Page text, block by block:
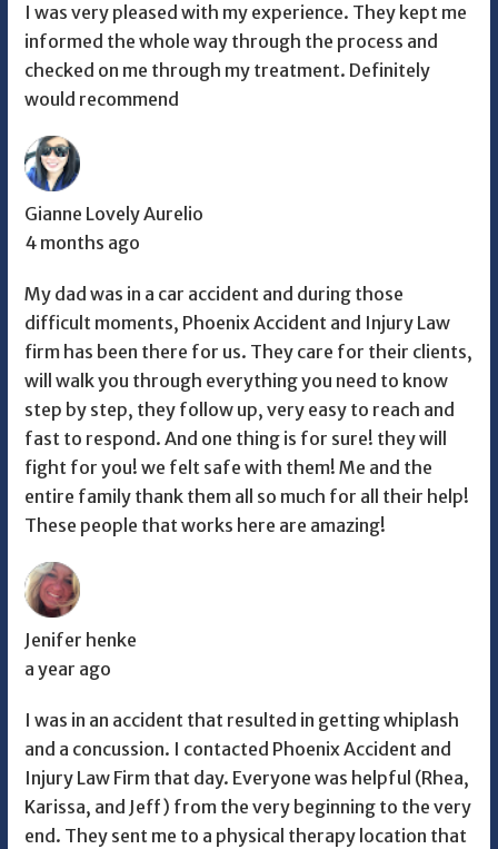
I was very pleased with my experience. They kept me
informed the whole way through the process and
checked on me through my treatment. Definitely
would recommend
Gianne Lovely Aurelio
4 months ago
My dad was in a car accident and during those
difficult moments, Phoenix Accident and Injury Law
firm has been there for us. They care for their clients,
will walk you through everything you need to know
step by step, they follow up, very easy to reach and
fast to respond. And one thing is for sure! they will
fight for you! we felt safe with them! Me and the
entire family thank them all so much for all their help!
These people that works here are amazing!
Jenifer henke
a year ago
I was in an accident that resulted in getting whiplash
and a concussion. I contacted Phoenix Accident and
Injury Law Firm that day. Everyone was helpful (Rhea,
Karissa, and Jeff) from the very beginning to the very
end. They sent me to a physical therapy location that